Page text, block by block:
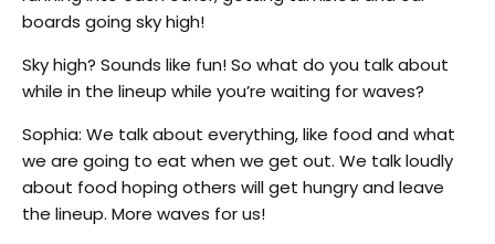
boards going sky high!
Sky high? Sounds like fun! So what do you talk about
while in the lineup while you’re waiting for waves?
Sophia: We talk about everything, like food and what
we are going to eat when we get out. We talk loudly
about food hoping others will get hungry and leave
the lineup. More waves for us!